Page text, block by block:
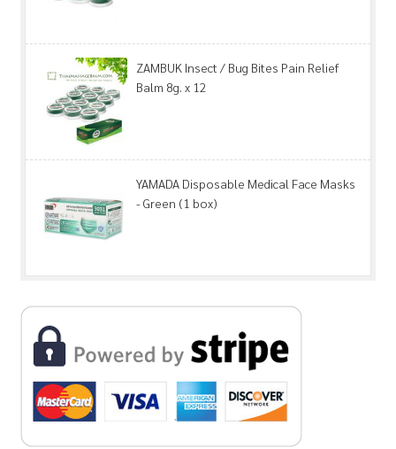
ZAMBUK Insect / Bug Bites Pain Relief
Balm 8g. x 12
YAMADA Disposable Medical Face Masks
- Green (1 box)